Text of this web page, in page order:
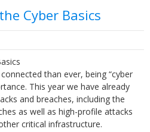
Cyber Basics
than ever, being “cyber
This year we have already
and breaches, including the
as well as high-profile attacks
critical infrastructure.